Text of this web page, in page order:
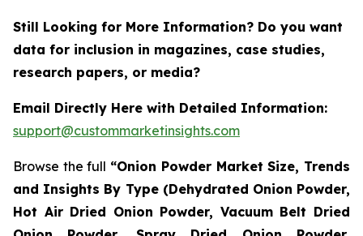
Still Looking for More Information? Do you want
data for inclusion in magazines, case studies,
research papers, or media?
Email Directly Here with Detailed Information:
support@custommarketinsights.com
Browse the full “Onion Powder Market Size, Trends
and Insights By Type (Dehydrated Onion Powder,
Hot Air Dried Onion Powder, Vacuum Belt Dried